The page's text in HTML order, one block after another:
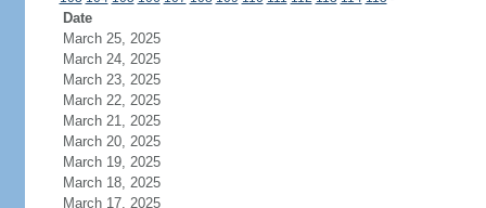
Date
March 25, 2025
March 24, 2025
March 23, 2025
March 22, 2025
March 21, 2025
March 20, 2025
March 19, 2025
March 18, 2025
March 17, 2025